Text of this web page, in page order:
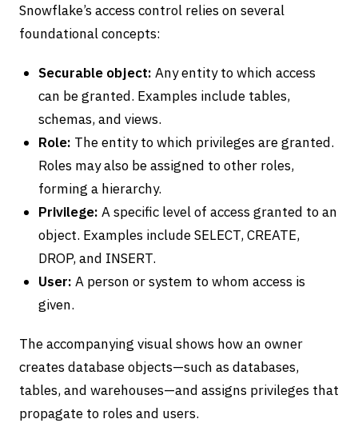
Snowflake’s access control relies on several
foundational concepts:
Securable object: Any entity to which access
can be granted. Examples include tables,
schemas, and views.
Role: The entity to which privileges are granted.
Roles may also be assigned to other roles,
forming a hierarchy.
Privilege: A specific level of access granted to an
object. Examples include SELECT, CREATE,
DROP, and INSERT.
User: A person or system to whom access is
given.
The accompanying visual shows how an owner
creates database objects—such as databases,
tables, and warehouses—and assigns privileges that
propagate to roles and users.